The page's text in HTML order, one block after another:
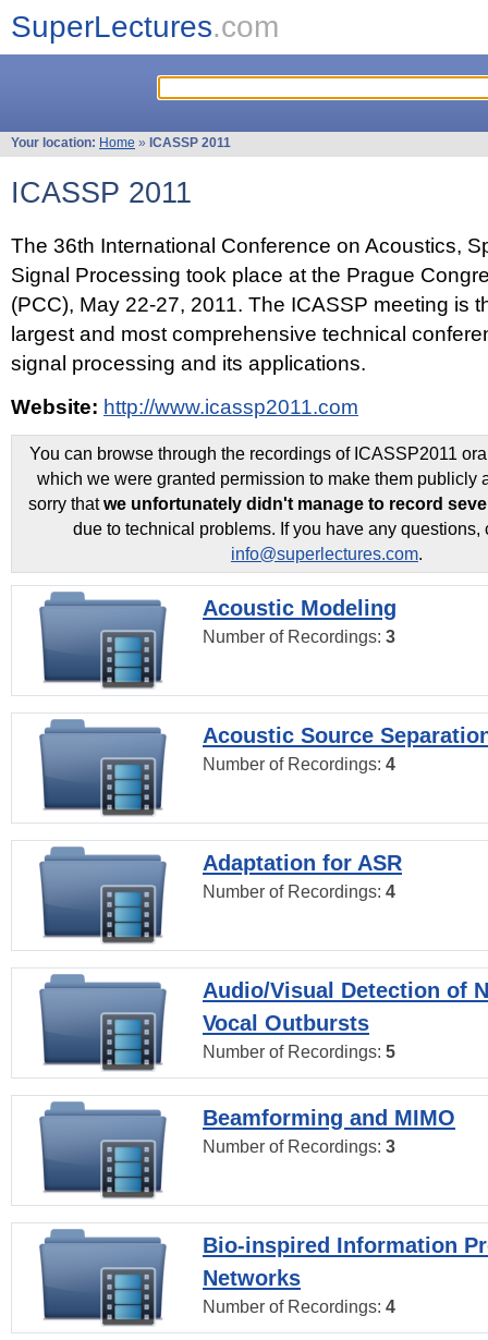
SuperLectures.com
Your location: Home » ICASSP 2011
ICASSP 2011
The 36th International Conference on Acoustics,
Signal Processing took place at the Prague
(PCC), May 22-27, 2011. The ICASSP meeting is
largest and most comprehensive technical
signal processing and its applications.
Website: http://www.icassp2011.com
You can browse through the recordings of ICASSP2011
which we were granted permission to make them publicly
sorry thatwe unfortunately didn't manage to record
due to technical problems. If you have any questions,
info@superlectures.com.
Acoustic Modeling
Number of Recordings: 3
Acoustic Source
Number of Recordings: 4
Adaptation for ASR
Number of Recordings: 4
Audio/Visual Detection of
Vocal Outbursts
Number of Recordings: 5
Beamforming and MIMO
Number of Recordings: 3
Bio-inspired Information
Networks
Number of Recordings: 4